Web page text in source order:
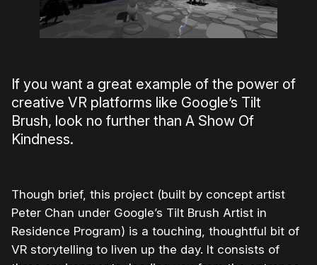
If you want a great example of the power of
creative VR platforms like Google’s Tilt
Brush, look no further than A Show Of
Kindness.
Though brief, this project (built by concept artist
Peter Chan under Google’s Tilt Brush Artist in
Residence Program) is a touching, thoughtful bit of
VR storytelling to liven up the day. It consists of